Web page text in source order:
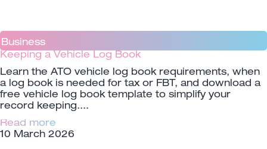
Business
Keeping a Vehicle Log Book
Learn the ATO vehicle log book requirements, when
a log book is needed for tax or FBT, and download a
free vehicle log book template to simplify your
record keeping.
Read more
10 March 2026